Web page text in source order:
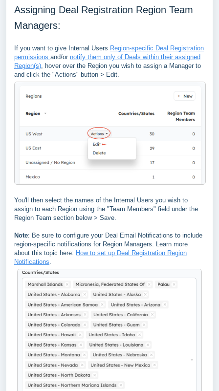
Assigning Deal Registration Region Team
Managers:
If you want to give Internal Users Region-specific Deal Registration
permissions and/or notify them only of Deals within their assigned
Region(s) , hover over the Region you wish to assign a Manager to
and click the "Actions" button > Edit.
You'll then select the names of the Internal Users you wish to
assign to each Region using the "Team Members" field under the
Region Team section below > Save.
Note: Be sure to configure your Deal Email Notifications to include
region-specific notifications for Region Managers. Learn more
about this topic here: How to set up Deal Registration Region
Notifications